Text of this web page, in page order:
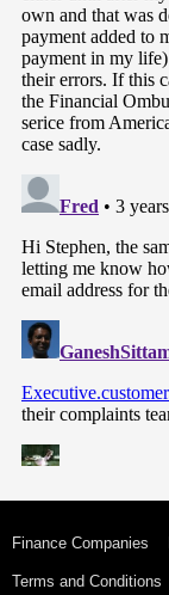
Finance Companies
Terms and Conditions